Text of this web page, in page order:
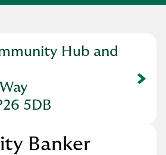
Hub and
5DB
Tab
Banker